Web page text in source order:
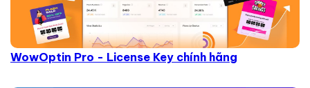
WowOptin Pro - License Key chính hãng